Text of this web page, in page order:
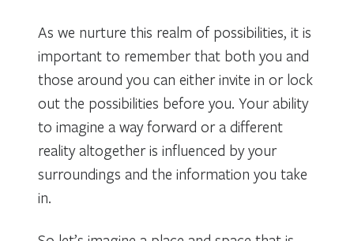
As we nurture this realm of possibilities, it is
important to remember that both you and
those around you can either invite in or lock
out the possibilities before you. Your ability
to imagine a way forward or a different
reality altogether is influenced by your
surroundings and the information you take
in.